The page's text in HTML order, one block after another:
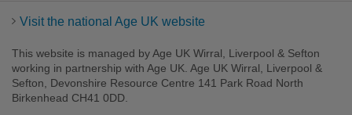
Visit the national Age UK website
This website is managed by Age UK Wirral, Liverpool & Sefton
working in partnership with Age UK. Age UK Wirral, Liverpool &
Sefton, Devonshire Resource Centre 141 Park Road North
Birkenhead CH41 0DD.